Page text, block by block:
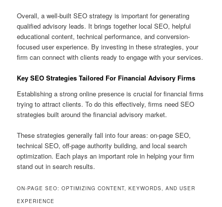
Overall, a well-built SEO strategy is important for generating
qualified advisory leads. It brings together local SEO, helpful
educational content, technical performance, and conversion-
focused user experience. By investing in these strategies, your
firm can connect with clients ready to engage with your services.
Key SEO Strategies Tailored For Financial Advisory Firms
Establishing a strong online presence is crucial for financial firms
trying to attract clients. To do this effectively, firms need SEO
strategies built around the financial advisory market.
These strategies generally fall into four areas: on-page SEO,
technical SEO, off-page authority building, and local search
optimization. Each plays an important role in helping your firm
stand out in search results.
ON-PAGE SEO: OPTIMIZING CONTENT, KEYWORDS, AND USER
EXPERIENCE